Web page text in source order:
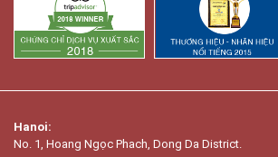
Hanoi:
No. 1, Hoang Ngọc Phach, Dong Da District.